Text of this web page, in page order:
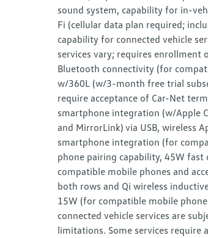
sound system, capability for in-
Fi (cellular data plan required;
capability for connected vehicle
services vary; requires enrollment
Bluetooth connectivity (for
w/360L (w/3-month free trial
require acceptance of Car-Net
smartphone integration (w/Apple
and MirrorLink) via USB, wireless
smartphone integration (for
phone pairing capability, 45W fast
compatible mobile phones and
both rows and Qi wireless
15W (for compatible mobile
connected vehicle services are
limitations. Some services require